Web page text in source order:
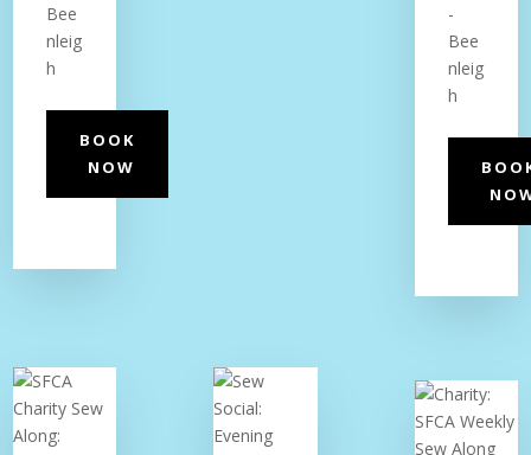
Bee
nleig
h
BOOK
NOW
-
Bee
nleig
h